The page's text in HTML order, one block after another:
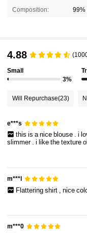
Composition: 99%
4.88
Small
3%
Will Repurchase(23)
e***s
this is anice blouse . i
slimmer .i likethetexture
m***l
Flattering shirt nice
m***0